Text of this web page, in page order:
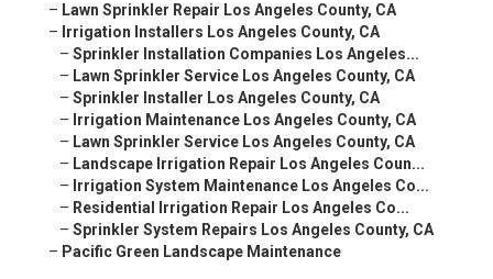
– Lawn Sprinkler Repair Los Angeles County, CA
– Irrigation Installers Los Angeles County, CA
– Sprinkler Installation Companies Los Angeles...
– Lawn Sprinkler Service Los Angeles County, CA
– Sprinkler Installer Los Angeles County, CA
– Irrigation Maintenance Los Angeles County, CA
– Lawn Sprinkler Service Los Angeles County, CA
– Landscape Irrigation Repair Los Angeles Coun...
– Irrigation System Maintenance Los Angeles Co...
– Residential Irrigation Repair Los Angeles Co...
– Sprinkler System Repairs Los Angeles County, CA
– Pacific Green Landscape Maintenance